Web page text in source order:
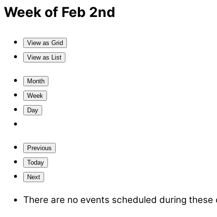
Week of Feb 2nd
View as Grid
View as
List
Month
Week
Day
Previous
Today
Next
There are no events scheduled during these